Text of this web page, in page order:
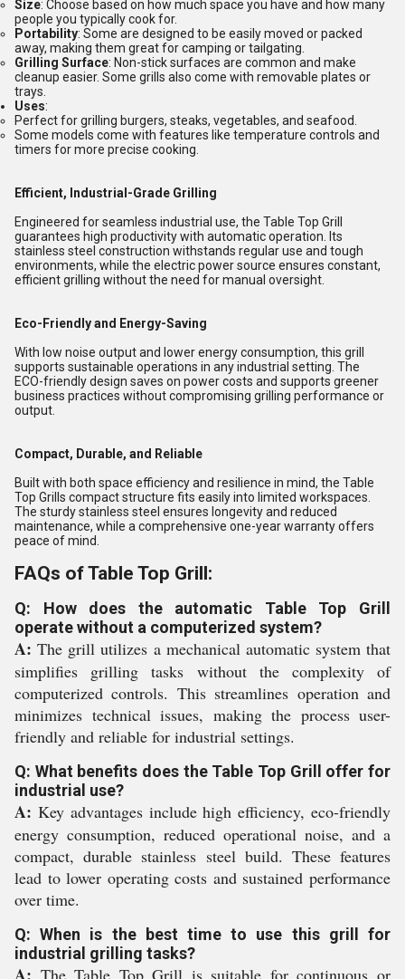
Size: Choose based on how much space you have and how many
people you typically cook for.
Portability: Some are designed to be easily moved or packed
away, making them great for camping or tailgating.
Grilling Surface: Non-stick surfaces are common and make
cleanup easier. Some grills also come with removable plates or
trays.
Uses:
Perfect for grilling burgers, steaks, vegetables, and seafood.
Some models come with features like temperature controls and
timers for more precise cooking.
Efficient, Industrial-Grade Grilling
Engineered for seamless industrial use, the Table Top Grill
guarantees high productivity with automatic operation. Its
stainless steel construction withstands regular use and tough
environments, while the electric power source ensures constant,
efficient grilling without the need for manual oversight.
Eco-Friendly and Energy-Saving
With low noise output and lower energy consumption, this grill
supports sustainable operations in any industrial setting. The
ECO-friendly design saves on power costs and supports greener
business practices without compromising grilling performance or
output.
Compact, Durable, and Reliable
Built with both space efficiency and resilience in mind, the Table
Top Grills compact structure fits easily into limited workspaces.
The sturdy stainless steel ensures longevity and reduced
maintenance, while a comprehensive one-year warranty offers
peace of mind.
FAQs of Table Top Grill:
Q: How does the automatic Table Top Grill
operate without a computerized system?
A: The grill utilizes a mechanical automatic system that
simplifies grilling tasks without the complexity of
computerized controls. This streamlines operation and
minimizes technical issues, making the process user-
friendly and reliable for industrial settings.
Q: What benefits does the Table Top Grill offer for
industrial use?
A: Key advantages include high efficiency, eco-friendly
energy consumption, reduced operational noise, and a
compact, durable stainless steel build. These features
lead to lower operating costs and sustained performance
over time.
Q: When is the best time to use this grill for
industrial grilling tasks?
The Table Top Grill is suitable for continuous or